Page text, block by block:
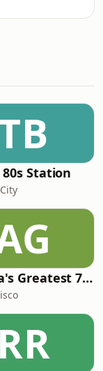
Station
America's Greatest 70s Hits
RR